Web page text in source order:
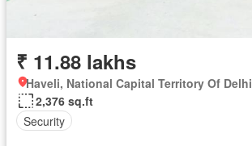
₹ 11.88 lakhs
Haveli, National Capital Territory Of Delhi
2,376 sq.ft
Security